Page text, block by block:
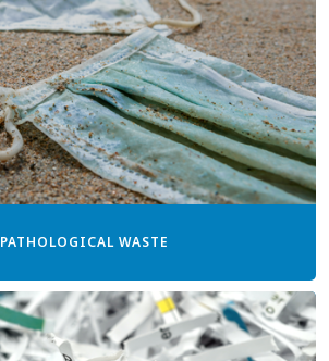
PATHOLOGICAL WASTE